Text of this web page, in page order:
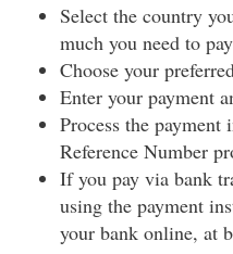
Select the country
much you need to
Choose your
Enter your payment
Process the
Reference Number
If you pay via bank
using the payment
your bank online, at